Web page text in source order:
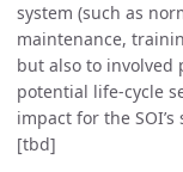
system (such as
maintenance,
but also to involved
potential life-cycle
impact for the
[tbd]